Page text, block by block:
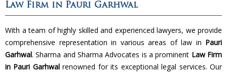
Law Firm in Pauri Garhwal
With a team of highly skilled and experienced lawyers, we provide
comprehensive representation in various areas of law in Pauri
Garhwal. Sharma and Sharma Advocates is a prominent Law Firm
in Pauri Garhwalrenowned for its exceptional legal services. Our